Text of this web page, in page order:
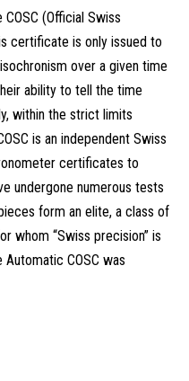
(Official Swiss
certificate is only issued to
over a given time
ability to tell the time
within the strict limits
is an independent Swiss
certificates to
undergone numerous tests
form an elite, a class of
whom “Swiss precision” is
COSC was